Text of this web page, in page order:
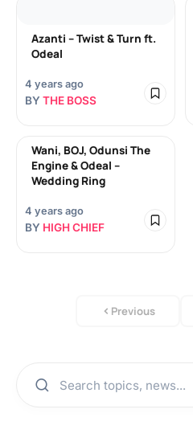
Azanti – Twist & Turn ft.
Odeal
4 years ago
BY THE BOSS
Wani, BOJ, Odunsi The
Engine & Odeal –
Wedding Ring
4 years ago
BY HIGH CHIEF
Previous